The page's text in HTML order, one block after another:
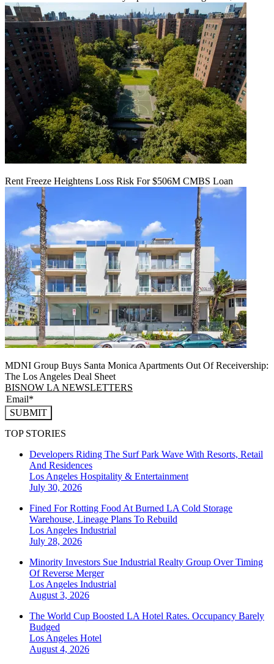
Rent Freeze Heightens Loss Risk For $506M CMBS Loan
MDNI Group Buys Santa Monica Apartments Out Of Receivership:
The Los Angeles Deal Sheet
BISNOW LA NEWSLETTERS
SUBMIT
TOP STORIES
Developers Riding The Surf Park Wave With Resorts, Retail
And Residences
Los Angeles Hospitality & Entertainment
July 30, 2026
Fined For Rotting Food At Burned LA Cold Storage
Warehouse, Lineage Plans To Rebuild
Los Angeles Industrial
July 28, 2026
Minority Investors Sue Industrial Realty Group Over Timing
Of Reverse Merger
Los Angeles Industrial
August 3, 2026
The World Cup Boosted LA Hotel Rates. Occupancy Barely
Budged
Los Angeles Hotel
August 4, 2026